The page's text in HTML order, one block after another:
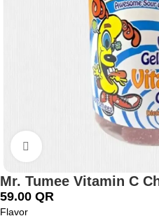
Mr. Tumee Vitamin C
59.00 QR
Flavor